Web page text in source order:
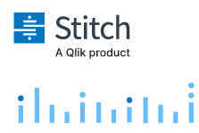
Platform